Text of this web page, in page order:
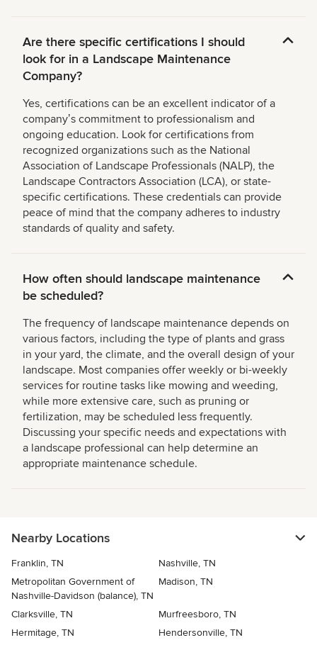
Are there specific certifications I should
look for in a Landscape Maintenance
Company?
Yes, certifications can be an excellent indicator of a
companyʼs commitment to professionalism and
ongoing education. Look for certifications from
recognized organizations such as the National
Association of Landscape Professionals (NALP), the
Landscape Contractors Association (LCA), or state-
specific certifications. These credentials can provide
peace of mind that the company adheres to industry
standards of quality and safety.
How often should landscape maintenance
be scheduled?
The frequency of landscape maintenance depends on
various factors, including the type of plants and grass
in your yard, the climate, and the overall design of your
landscape. Most companies offer weekly or bi-weekly
services for routine tasks like mowing and weeding,
while more extensive care, such as pruning or
fertilization, may be scheduled less frequently.
Discussing your specific needs and expectations with
a landscape professional can help determine an
appropriate maintenance schedule.
Nearby Locations
Franklin, TN
Nashville, TN
Metropolitan Government of
Nashville-Davidson (balance), TN
Madison, TN
Clarksville, TN
Murfreesboro, TN
Hermitage, TN
Hendersonville, TN